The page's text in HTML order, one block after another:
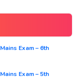
Exam – 6th
Exam – 5th